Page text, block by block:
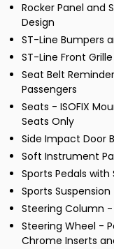
Rocker Panel and
Design
ST-Line Bumpers
ST-Line Front Grille
Seat Belt
Passengers
Seats - ISOFIX
Seats Only
Side Impact Door
Soft Instrument
Sports Pedals with
Sports Suspension
Steering Column
Steering Wheel -
Chrome Inserts